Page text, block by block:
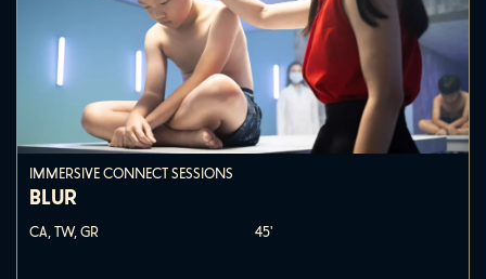
IMMERSIVE CONNECT SESSIONS
BLUR
CA, TW, GR 45'